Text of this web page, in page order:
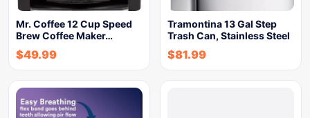
Mr. Coffee 12 Cup Speed
Brew Coffee Maker…
$49.99
Tramontina 13 Gal Step
Trash Can, Stainless Steel
$81.99